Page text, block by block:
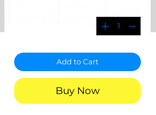
Add to Cart
Buy Now